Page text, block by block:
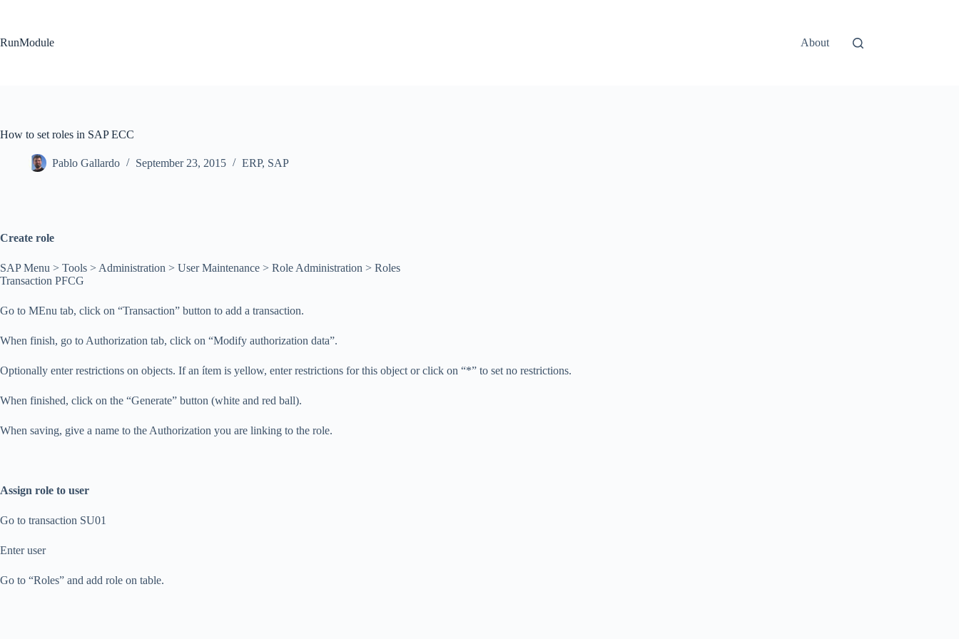
RunModule
About
How to set roles in SAP ECC
Pablo Gallardo September 23, 2015 ERP, SAP
Create role
SAP Menu > Tools > Administration > User Maintenance > Role Administration > Roles
Transaction PFCG
Go to MEnu tab, click on “Transaction” button to add a transaction.
When finish, go to Authorization tab, click on “Modify authorization data”.
Optionally enter restrictions on objects. If an ítem is yellow, enter restrictions for this object or click on “*” to set no restrictions.
When finished, click on the “Generate” button (white and red ball).
When saving, give a name to the Authorization you are linking to the role.
Assign role to user
Go to transaction SU01
Enter user
Go to “Roles” and add role on table.